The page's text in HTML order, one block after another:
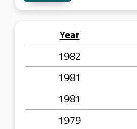
Year
1982
1981
1981
1979